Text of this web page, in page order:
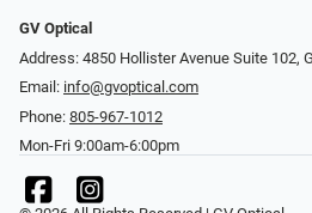
GV Optical
Address: 4850 Hollister Avenue Suite 102,
Email: info@gvoptical.com
Phone: 805-967-1012
Mon-Fri 9:00am-6:00pm